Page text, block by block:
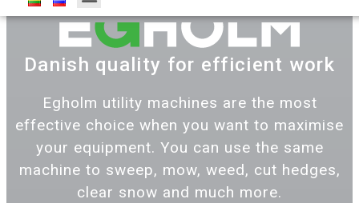
Danish quality for efficient work
Egholm utility machines are the most
effective choice when you want to maximise
your equipment. You can use the same
machine to sweep, mow, weed, cut hedges,
clear snow and much more.